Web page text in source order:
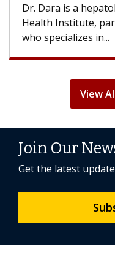
Dr. Dara is a
Health Institute,
who specializes in...
View
Join Our
Get the latest